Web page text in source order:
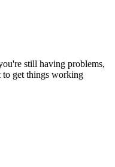
still having problems,
to get things working